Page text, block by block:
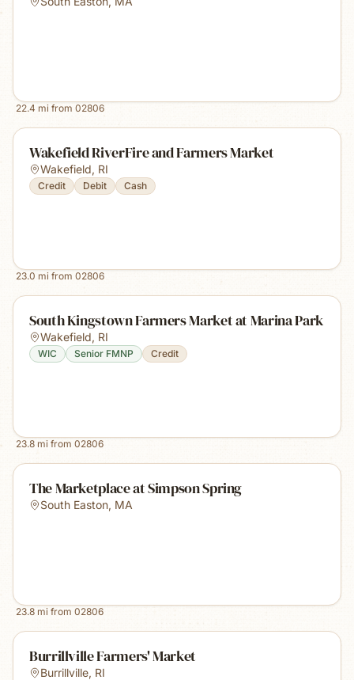
22.4 mi from 02806
Wakefield RiverFire and Farmers Market
Wakefield, RI
Credit Debit Cash
23.0 mi from 02806
South Kingstown Farmers Market at Marina Park
Wakefield, RI
WIC Senior FMNP Credit
23.8 mi from 02806
The Marketplace at Simpson Spring
South Easton, MA
23.8 mi from 02806
Burrillville Farmers' Market
Burrillville, RI